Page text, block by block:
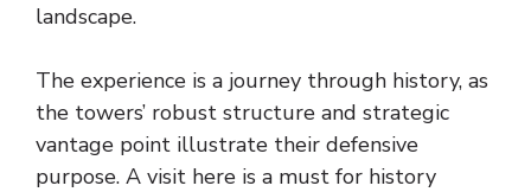
landscape.
The experience is a journey through history, as
the towers’ robust structure and strategic
vantage point illustrate their defensive
purpose. A visit here is a must for history